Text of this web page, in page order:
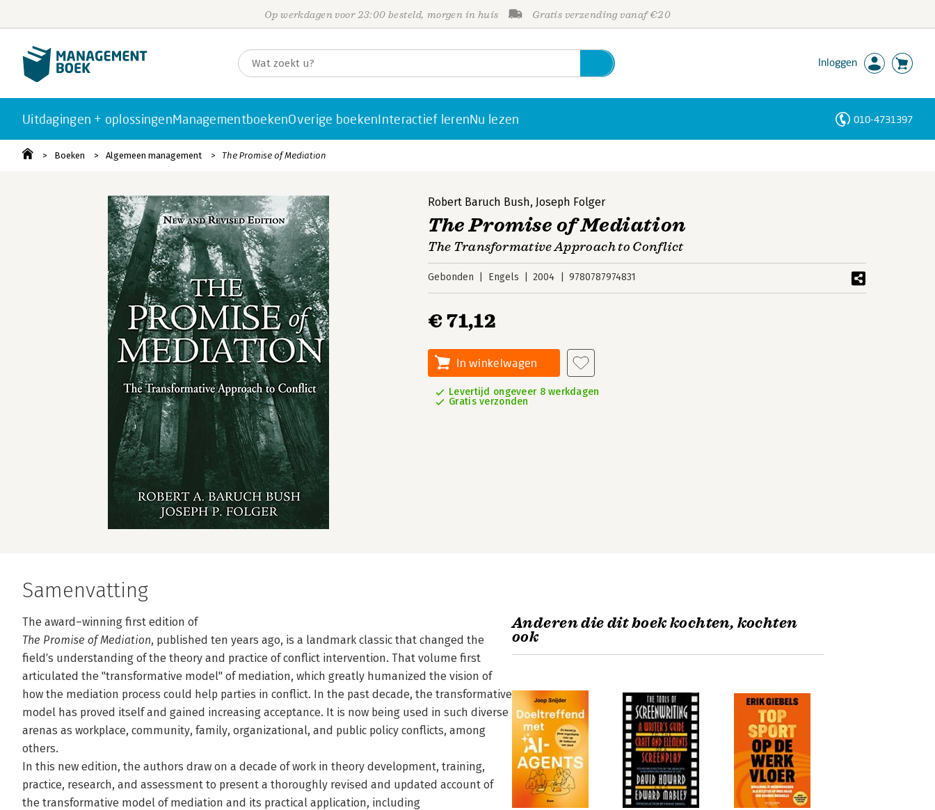
Op werkdagen voor 23:00 besteld, morgen in huis Gratis verzending vanaf €20
Inloggen
Uitdagingen + oplossingenManagementboekenOverige boekenInteractief lerenNu lezen 010-4731397
Boeken Algemeen management The Promise of Mediation
Robert Baruch Bush, Joseph Folger
The Promise of Mediation
The Transformative Approach to Conflict
Gebonden Engels 2004 9780787974831
€ 71,12
In winkelwagen
Levertijd ongeveer 8 werkdagen
Gratis verzonden
Samenvatting
The award–winning first edition of
The Promise of Mediation, published ten years ago, is a landmark classic that changed the
field′s understanding of the theory and practice of conflict intervention. That volume first
articulated the "transformative model" of mediation, which greatly humanized the vision of
how the mediation process could help parties in conflict. In the past decade, the transformative
model has proved itself and gained increasing acceptance. It is now being used in such diverse
arenas as workplace, community, family, organizational, and public policy conflicts, among
others.
In this new edition, the authors draw on a decade of work in theory development, training,
practice, research, and assessment to present a thoroughly revised and updated account of
the transformative model of mediation and its practical application, including
Anderen die dit boek kochten, kochten
ook
Personen